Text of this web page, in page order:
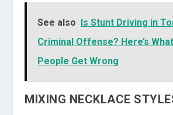
See also Is Stunt Driving in
Criminal Offense? Here’s
People Get Wrong
MIXING NECKLACE